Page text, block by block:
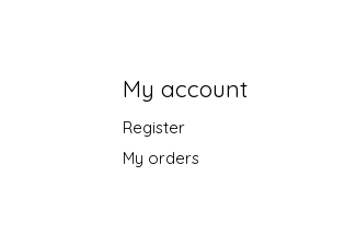
My account
Register
My orders